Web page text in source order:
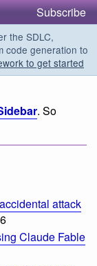
Subscribe
the SDLC,
code generation to
to get started
. So
attack
Claude Fable